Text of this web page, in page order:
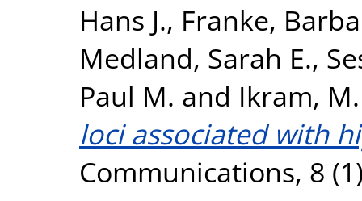
Hans J., Franke,
Medland, Sarah E.,
Paul M. and Ikram,
loci associated with
Communications, 8